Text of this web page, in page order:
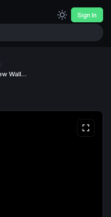
Sign In
/
Eucalyptus Branches Overhead View Wallpaper